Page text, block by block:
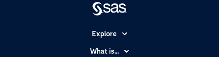
Explore
What is...